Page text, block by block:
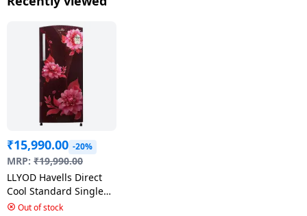
₹15,990.00 -20%
MRP: ₹19,990.00
LLYOD Havells Direct
Cool Standard Single
Door Refrigerator |
Out of stock